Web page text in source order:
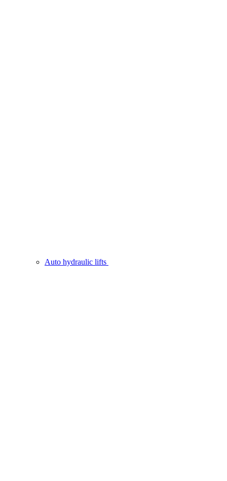
Auto hydraulic lifts